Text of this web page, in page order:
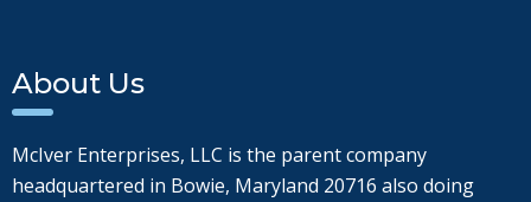
About Us
McIver Enterprises, LLC is the parent company
headquartered in Bowie, Maryland 20716 also doing